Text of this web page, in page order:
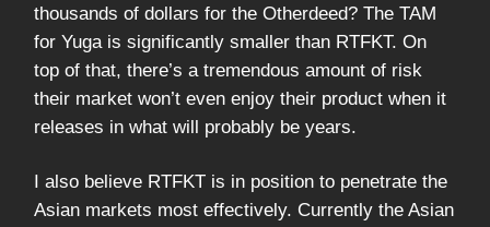
thousands of dollars for the Otherdeed? The TAM
for Yuga is significantly smaller than RTFKT. On
top of that, there’s a tremendous amount of risk
their market won’t even enjoy their product when it
releases in what will probably be years.
I also believe RTFKT is in position to penetrate the
Asian markets most effectively. Currently the Asian